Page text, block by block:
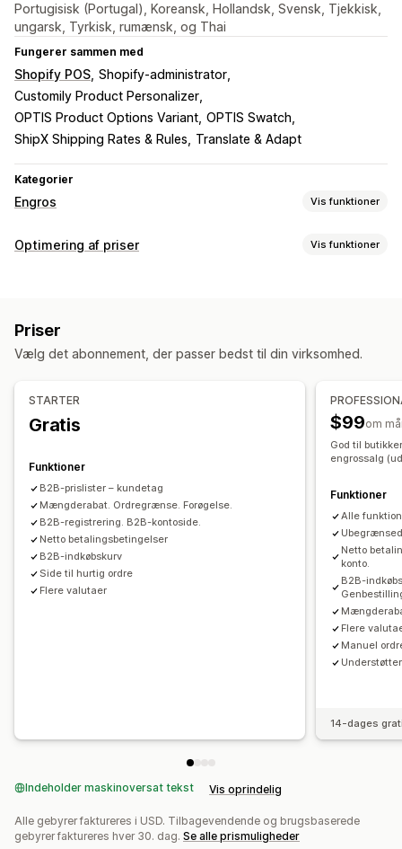
Portugisisk (Portugal), Koreansk, Hollandsk, Svensk, Tjekkisk,
ungarsk, Tyrkisk, rumænsk, og Thai
Fungerer sammen med
Shopify POS Shopify-administrator
Customily Product Personalizer
OPTIS Product Options Variant OPTIS Swatch
ShipX Shipping Rates & Rules
Translate & Adapt
Kategorier
Engros Vis funktioner
Prismuligheder
Tilmeldingsformular
Massebehandling
Ordrekladder
Ordregrænser
API-adgang
Lagersynkronisering
Import og eksport
Optimering af priser Vis funktioner
Mængderabatter
Tilpassede priser Planlægning Masseredigering Tags
Priser
Vælg det abonnement, der passer bedst til din virksomhed.
STARTER
Gratis
Funktioner
B2B-prislister – kundetag
Mængderabat. Ordregrænse. Forøgelse.
B2B-registrering. B2B-kontoside.
Netto betalingsbetingelser
B2B-indkøbskurv
Side til hurtig ordre
Flere valutaer
$99om
God til
engrossalg
Funktioner
Alle
Netto
konto.
B2B-
Flere
Manuel
14-dages
Indeholder maskinoversat tekst Vis oprindelig
Alle gebyrer faktureres i USD. Tilbagevendende og brugsbaserede
gebyrer faktureres hver 30. dag. Se alle prismuligheder